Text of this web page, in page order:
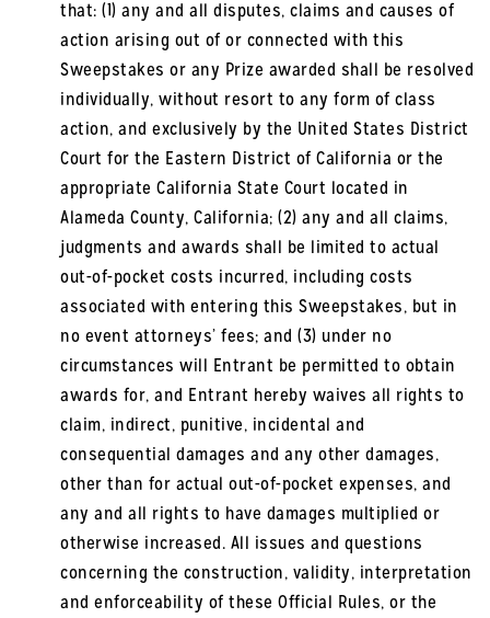
that: (1) any and all disputes, claims and causes of
action arising out of or connected with this
Sweepstakes or any Prize awarded shall be resolved
individually, without resort to any form of class
action, and exclusively by the United States District
Court for the Eastern District of California or the
appropriate California State Court located in
Alameda County, California; (2) any and all claims,
judgments and awards shall be limited to actual
out-of-pocket costs incurred, including costs
associated with entering this Sweepstakes, but in
no event attorneys’ fees; and (3) under no
circumstances will Entrant be permitted to obtain
awards for, and Entrant hereby waives all rights to
claim, indirect, punitive, incidental and
consequential damages and any other damages,
other than for actual out-of-pocket expenses, and
any and all rights to have damages multiplied or
otherwise increased. All issues and questions
concerning the construction, validity, interpretation
and enforceability of these Official Rules, or the